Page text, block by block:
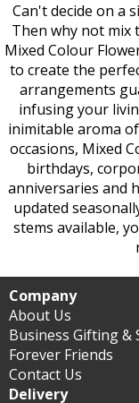
Can't decide on a
Then why not mix
Mixed Colour
to create the
arrangements
infusing your
inimitable aroma
occasions, Mixed
birthdays,
anniversaries and
updated
stems available,
Company
About Us
Business Gifting &
Forever Friends
Contact Us
Delivery